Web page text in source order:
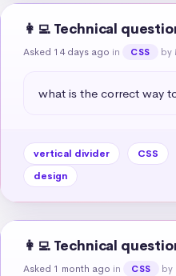
👩‍💻 Technical
Asked 14 days ago in CSS by
what is the correct way
vertical divider CSS
design
👩‍💻 Technical
Asked 1 month ago in CSS by